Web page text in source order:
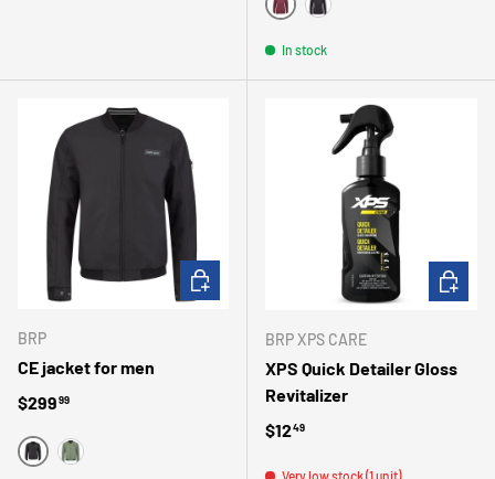
WINEBLACK
In stock
BRP
CE jacket for men
Regular price
$29999
BLACKARMY GREEN
CHOOSE OPTIONS
BRP XPS CARE
XPS Quick Detailer Gloss
Revitalizer
Regular price
$1249
ADD TO